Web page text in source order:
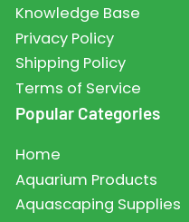
Knowledge Base
Privacy Policy
Shipping Policy
Terms of Service
Popular Categories
Home
Aquarium Products
Aquascaping Supplies